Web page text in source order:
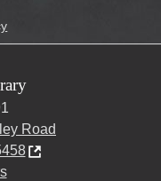
Road